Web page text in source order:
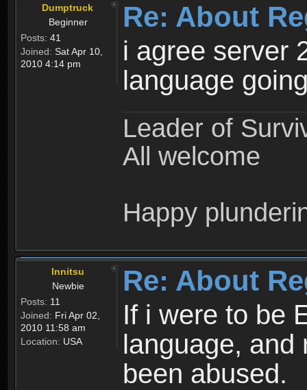
Dumptruck
Beginner
Posts: 41
Joined: Sat Apr 10,
2010 4:14 pm
Re: About
i agree server
language
Leader of
All welcome
Happy
Innitsu
Newbie
Posts: 11
Joined: Fri Apr 02,
2010 11:58 am
Location: USA
Re: About
If i were to be
language, and
been abused.